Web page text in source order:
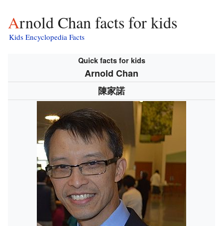
Arnold Chan facts for kids
Kids Encyclopedia Facts
Quick facts for kids
Arnold Chan
陳家諾